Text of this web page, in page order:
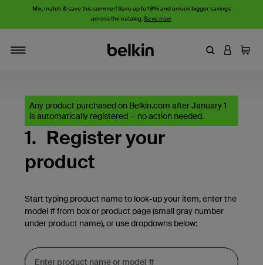
Mix, match & save this summer! Save up to 18% and unlock bigger savings
across the catalog.Save now.
EnterLOGIN
Cart
Any product purchased on Belkin.com after January 1
is automatically registered — no action needed.
1. Register your
product
Start typing product name to look-up your item, enter the
model # from box or product page (small gray number
under product name), or use dropdowns below: